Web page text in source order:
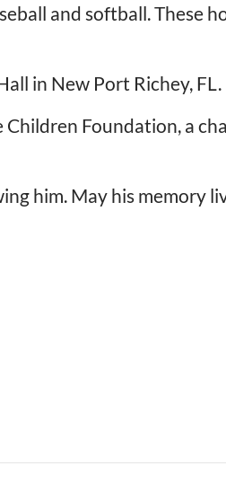
and softball. These
in New Port Richey, FL.
Foundation, a
him. May his memory